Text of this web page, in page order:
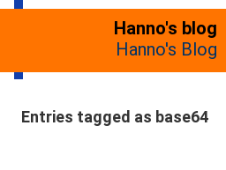
Hanno's blog
Hanno's Blog
Entries tagged as base64